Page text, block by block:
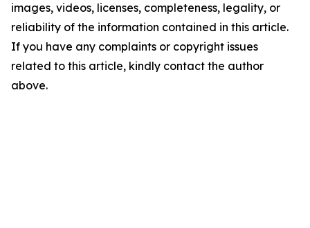
images, videos, licenses, completeness, legality, or
reliability of the information contained in this article.
If you have any complaints or copyright issues
related to this article, kindly contact the author
above.